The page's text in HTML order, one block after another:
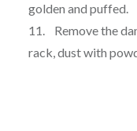
golden and puffed.
11. Remove the
rack, dust with